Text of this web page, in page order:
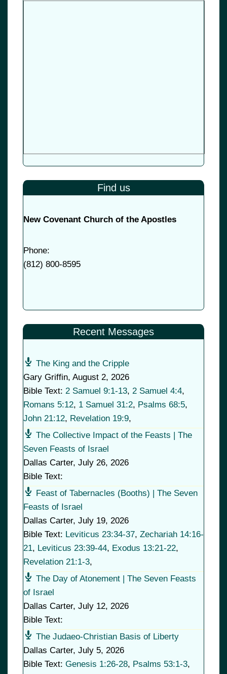
Find us
New Covenant Church of the Apostles
Phone:
(812) 800-8595
Recent Messages
The King and the Cripple
Gary Griffin, August 2, 2026
Bible Text: 2 Samuel 9:1-13, 2 Samuel 4:4,
Romans 5:12, 1 Samuel 31:2, Psalms 68:5,
John 21:12, Revelation 19:9,
The Collective Impact of the Feasts | The
Seven Feasts of Israel
Dallas Carter, July 26, 2026
Bible Text:
Feast of Tabernacles (Booths) | The Seven
Feasts of Israel
Dallas Carter, July 19, 2026
Bible Text: Leviticus 23:34-37, Zechariah 14:16-
21, Leviticus 23:39-44, Exodus 13:21-22,
Revelation 21:1-3,
The Day of Atonement | The Seven Feasts
of Israel
Dallas Carter, July 12, 2026
Bible Text:
The Judaeo-Christian Basis of Liberty
Dallas Carter, July 5, 2026
Bible Text: Genesis 1:26-28, Psalms 53:1-3,